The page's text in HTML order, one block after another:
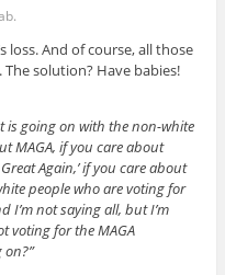
loss. And of course, all those
solution? Have babies!
is going on with the non-white
MAGA, if you care about
Again,’ if you care about
people who are voting for
I’m not saying all, but I’m
voting for the MAGA
on?”